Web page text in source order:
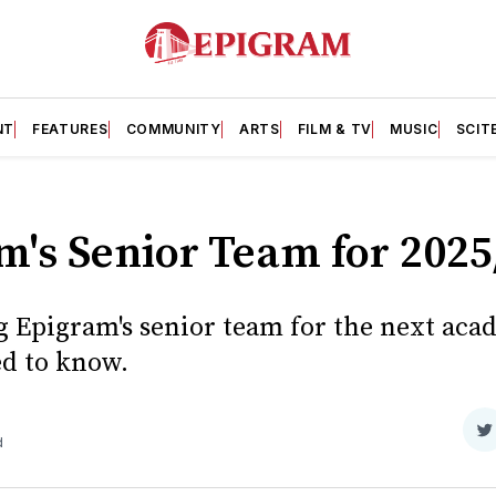
FEATURES COMMUNITY ARTS FILM & TV MUSIC
Senior Team for
senior team for the next
to know.